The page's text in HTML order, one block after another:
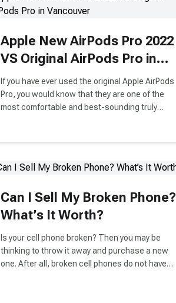
Apple New AirPods Pro 2022
VS Original AirPods Pro in
Vancouver
If you have ever used the original Apple AirPods
Pro, you would know that they are one of the
most comfortable and best-sounding truly
general and compare the old and the new ones
Vancouver.
Can I Sell My Broken Phone?
What’s It Worth?
Is your cell phone broken? Then you may be
thinking to throw it away and purchase a new
one. After all, broken cell phones do not have